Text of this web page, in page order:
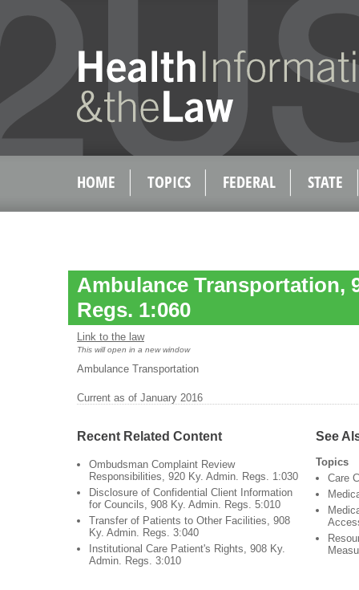
HOME TOPICS FEDERAL STATE
Ambulance Transportation,
Regs. 1:060
Link to the law
This will open in a new window
Ambulance Transportation
Current as of January 2016
Recent Related Content
Ombudsman Complaint Review
Responsibilities, 920 Ky. Admin. Regs. 1:030
Disclosure of Confidential Client Information
for Councils, 908 Ky. Admin. Regs. 5:010
Transfer of Patients to Other Facilities, 908
Ky. Admin. Regs. 3:040
Institutional Care Patient's Rights, 908 Ky.
Admin. Regs. 3:010
See
Topics
Care